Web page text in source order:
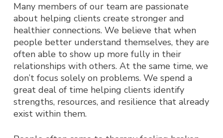
Many members of our team are passionate
about helping clients create stronger and
healthier connections. We believe that when
people better understand themselves, they are
often able to show up more fully in their
relationships with others. At the same time, we
don’t focus solely on problems. We spend a
great deal of time helping clients identify
strengths, resources, and resilience that already
exist within them.